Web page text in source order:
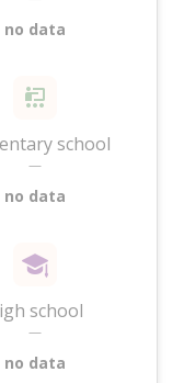
no data
school
—
no data
school
—
no data